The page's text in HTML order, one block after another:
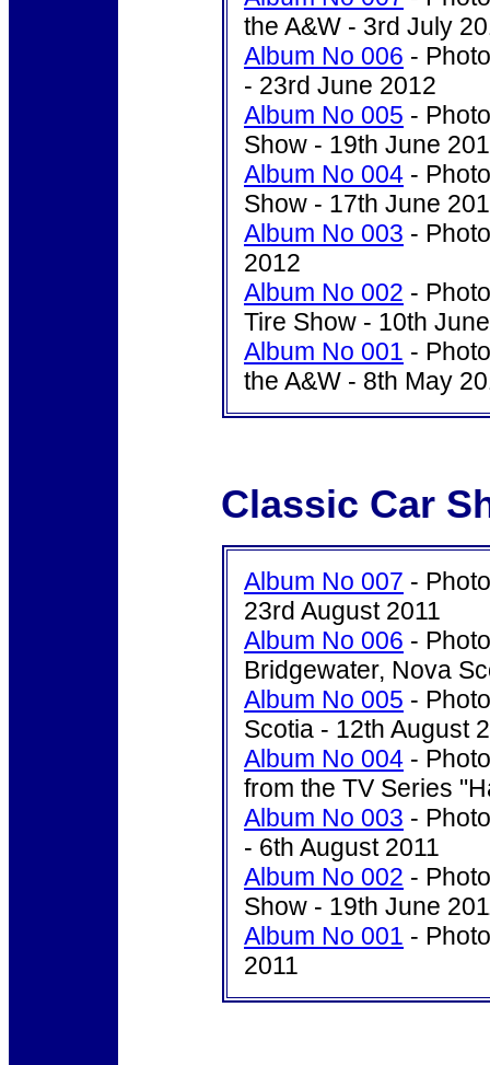
the A&W - 3rd July
Album No 006 -
- 23rd June 2012
Album No 005 -
Show - 19th June
Album No 004 -
Show - 17th June
Album No 003 -
2012
Album No 002 -
Tire Show - 10th
Album No 001 -
the A&W - 8th May
Classic Car
Album No 007 -
23rd August 2011
Album No 006 -
Bridgewater, Nova
Album No 005 -
Scotia - 12th August
Album No 004 -
from the TV Series
Album No 003 -
- 6th August 2011
Album No 002 -
Show - 19th June
Album No 001 -
2011